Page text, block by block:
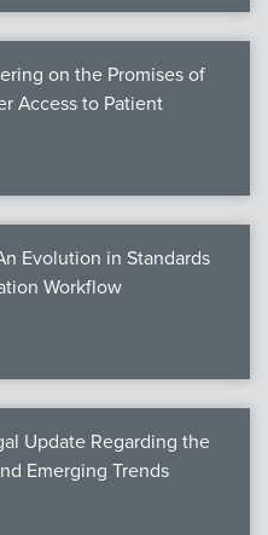
on the Promises of
Access to Patient
Evolution in Standards
Workflow
Update Regarding the
Emerging Trends